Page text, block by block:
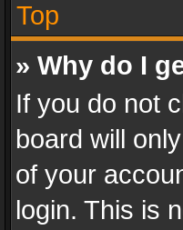
Top
» Why do I
If you do not
board will
of your
login. This is